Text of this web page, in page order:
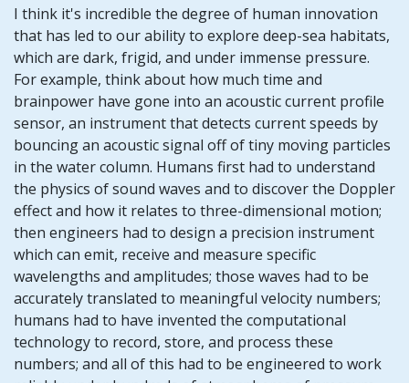
I think it's incredible the degree of human innovation
that has led to our ability to explore deep-sea habitats,
which are dark, frigid, and under immense pressure.
For example, think about how much time and
brainpower have gone into an acoustic current profile
sensor, an instrument that detects current speeds by
bouncing an acoustic signal off of tiny moving particles
in the water column. Humans first had to understand
the physics of sound waves and to discover the Doppler
effect and how it relates to three-dimensional motion;
then engineers had to design a precision instrument
which can emit, receive and measure specific
wavelengths and amplitudes; those waves had to be
accurately translated to meaningful velocity numbers;
humans had to have invented the computational
technology to record, store, and process these
numbers; and all of this had to be engineered to work